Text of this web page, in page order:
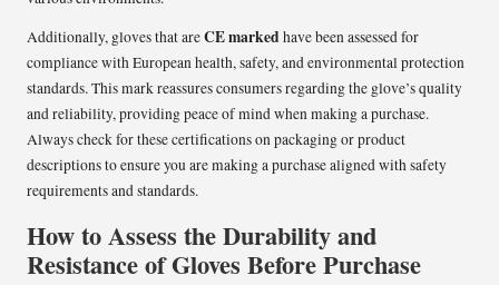
Additionally, gloves that areCE marked have been assessed for
compliance with European health, safety, and environmental protection
standards. This mark reassures consumers regarding the glove’s quality
and reliability, providing peace of mind when making a purchase.
Always check for these certifications on packaging or product
descriptions to ensure you are making a purchase aligned with safety
requirements and standards.
How to Assess the Durability and
Resistance of Gloves Before Purchase